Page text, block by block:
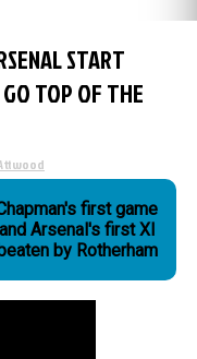
START
TOP OF THE
first game
and Arsenal's first XI
by Rotherham